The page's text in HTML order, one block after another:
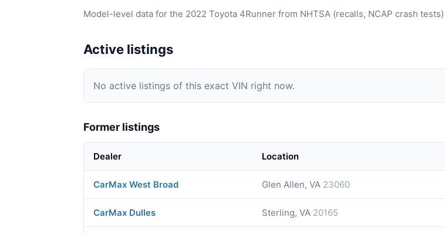
Model-level data for the 2022 Toyota 4Runner from NHTSA (recalls, NCAP crash
Active listings
No active listings of this exact VIN right now.
Former listings
Dealer Location
CarMax West Broad Glen Allen, VA 23060
CarMax Dulles Sterling, VA 20165